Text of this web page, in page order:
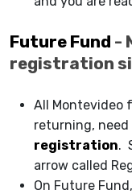
Future Fund -
registration
All Montevideo
returning,
registration.
arrow called
On Future